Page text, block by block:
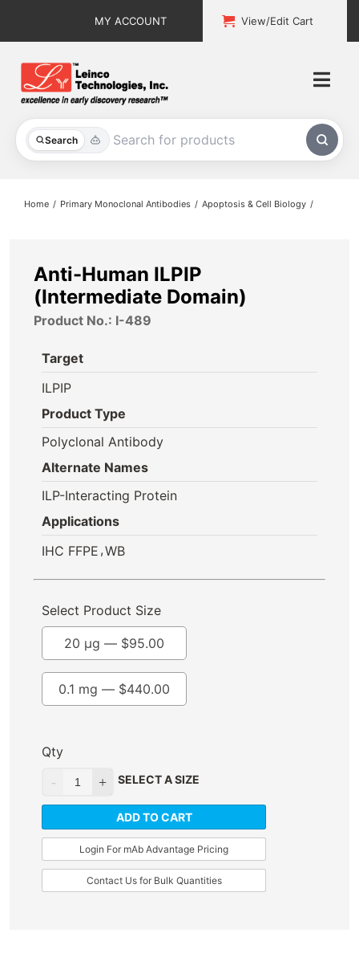
MY ACCOUNT View/Edit Cart
Search
All Products
About
Home Primary Monoclonal Antibodies Apoptosis & Cell Biology
Anti-Human ILPIP
(Intermediate Domain)
Product No.: I-489
Target
ILPIP
Product Type
Polyclonal Antibody
Alternate Names
ILP-Interacting Protein
Applications
IHC FFPE ,WB
Select Product Size
0.1 mg — $440.00
20 µg — $95.00
Qty
SELECT A SIZE
ADD TO CART
Login For mAb Advantage Pricing
Contact Us for Bulk Quantities